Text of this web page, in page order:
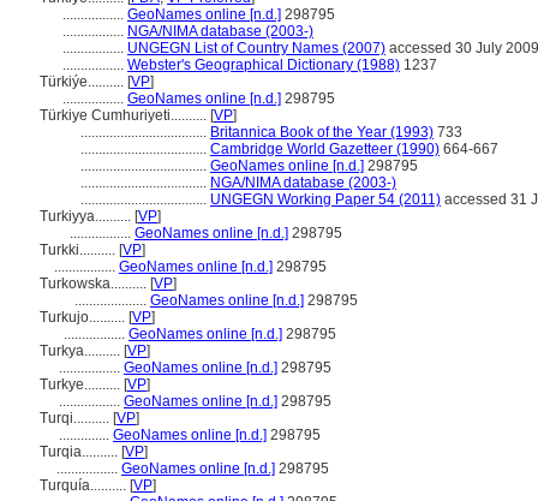
................. GeoNames online [n.d.] 298795
................. NGA/NIMA database (2003-)
................. UNGEGN List of Country Names (2007) accessed 30 July 2009
................. Webster's Geographical Dictionary (1988) 1237
Türkiýe.......... [VP]
................. GeoNames online [n.d.] 298795
Türkiye Cumhuriyeti.......... [VP]
................................... Britannica Book of the Year (1993) 733
................................... Cambridge World Gazetteer (1990) 664-667
................................... GeoNames online [n.d.] 298795
................................... NGA/NIMA database (2003-)
................................... UNGEGN Working Paper 54 (2011) accessed 31
Turkiyya.......... [VP]
................. GeoNames online [n.d.] 298795
Turkki.......... [VP]
................. GeoNames online [n.d.] 298795
Turkowska.......... [VP]
.................... GeoNames online [n.d.] 298795
Turkujo.......... [VP]
................. GeoNames online [n.d.] 298795
Turkya.......... [VP]
................. GeoNames online [n.d.] 298795
Turkye.......... [VP]
................. GeoNames online [n.d.] 298795
Turqi.......... [VP]
.............. GeoNames online [n.d.] 298795
Turqia.......... [VP]
................. GeoNames online [n.d.] 298795
Turquía.......... [VP]